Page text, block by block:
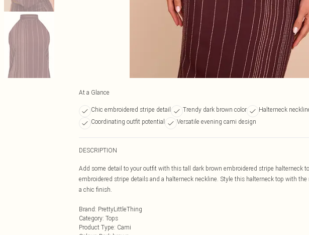
At a Glance
Chic embroidered stripe detail Trendy dark brown color
Halterneck
Coordinating outfit potential
Versatile evening cami design
DESCRIPTION
Add some detail to your outfit with this tall dark brown embroidered stripe halterneck
embroidered stripe details and a halterneck neckline. Style this halterneck top with
a chic finish.
Brand: PrettyLittleThing
Category: Tops
Product Type: Cami